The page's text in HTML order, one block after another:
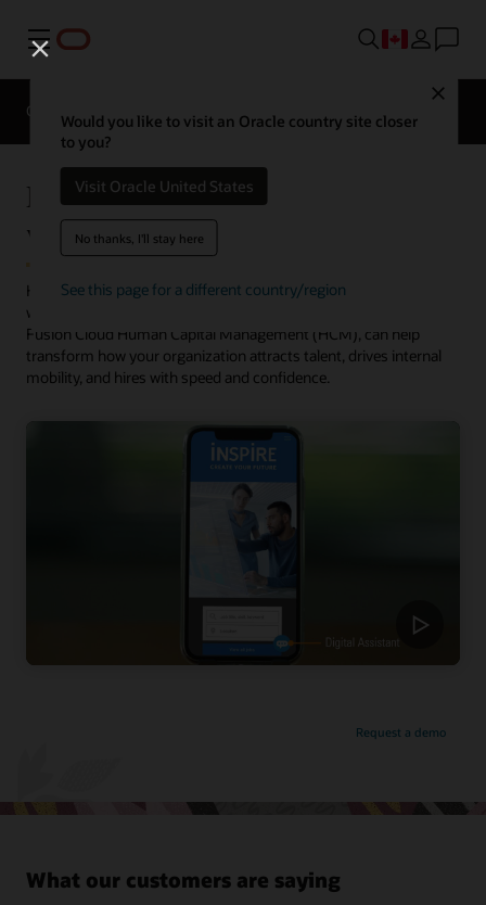
Menu
Would you like to visit an Oracle country site closer
to you?
Visit Oracle United States
No thanks, I'll stay here
See this page for a different country/region
Overview
Request a demo
Rethink recruiting for the new
workplace
Hiring is rebounding, but you need to rapidly adapt to find new
ways to appeal to candidates. Oracle Recruiting, part of Oracle
Fusion Cloud Human Capital Management (HCM), can help
transform how your organization attracts talent, drives internal
mobility, and hires with speed and confidence.
What our customers are saying